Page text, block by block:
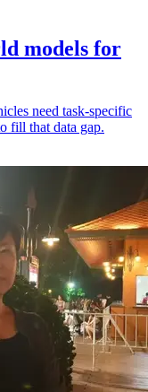
models for
need task-specific
fill that data gap.